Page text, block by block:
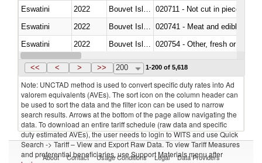
Eswatini
2022
020711 - Not cut in pieces,
Eswatini
2022
020741 - Meat and edible
Eswatini
2022
020754 - Other, fresh or chilled
Eswatini
2022 Bouvet Island
<< < > >> 200 1-200 of 5,618
Note: UNCTAD method is used to convert specific duty rates into Ad
valorem equivalents (AVEs). The sort icon on the column header can
be used to sort the data and the filter icon can be used to narrow
search results. Arrows at the bottom of the page allow navigating the
data. To download an entire tariff schedule (raw data and specific
duty estimated AVEs), the user needs to login to WITS and use Quick
Search -> Tariff – View and Export Raw Data. To view Tariff Measures
and preferential beneficiaries, use Support Materials menu after
About Contact Usage Conditions Legal Data Providers